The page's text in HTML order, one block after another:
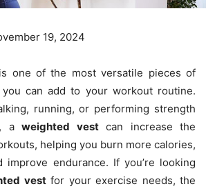
19, 2024
one of the most versatile pieces of
can add to your workout routine.
running, or performing strength
aweighted vestcan increase the
helping you burn more calories,
improve endurance. If you’re looking
vestfor your exercise needs, the